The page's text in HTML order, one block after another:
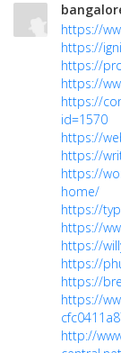
https://
https://
https://
https://
https://
id=1570
https://
https://
https://
home/
https://
https://
https://
https://
https://
https://
http://